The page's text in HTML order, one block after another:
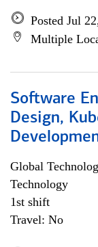
Posted Jul
Multiple
Software
Design,
Global
Technology
1st shift
Travel: No